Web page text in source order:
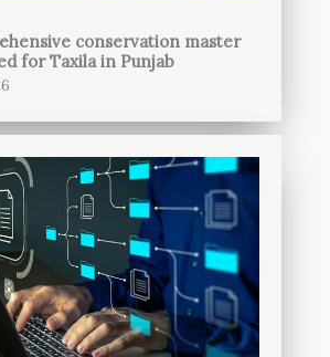
conservation master
for Taxila in Punjab